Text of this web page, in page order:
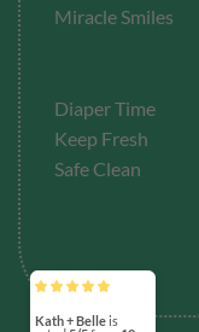
Miracle Smiles
Diaper Time
Keep Fresh
Safe Clean
Kath + Belleis